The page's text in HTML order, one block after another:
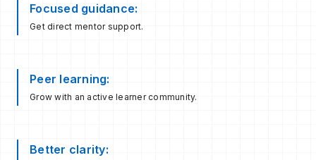
Focused guidance:
Get direct mentor support.
Peer learning:
Grow with an active learner community.
Better clarity: